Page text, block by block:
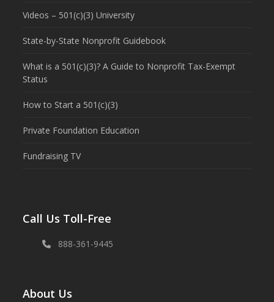
Videos – 501(c)(3) University
State-by-State Nonprofit Guidebook
What is a 501(c)(3)? A Guide to Nonprofit Tax-Exempt
Status
How to Start a 501(c)(3)
Private Foundation Education
Fundraising TV
Call Us Toll-Free
888-361-9445
About Us